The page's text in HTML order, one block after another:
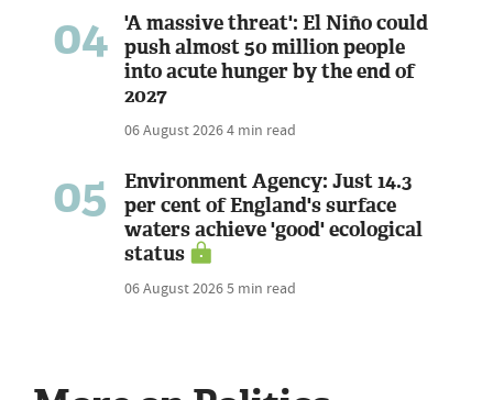
04
'A massive threat': El Niño could
push almost 50 million people
into acute hunger by the end of
2027
06 August 20264 min read
05
Environment Agency: Just 14.3
per cent of England's surface
waters achieve 'good' ecological
status
06 August 20265 min read